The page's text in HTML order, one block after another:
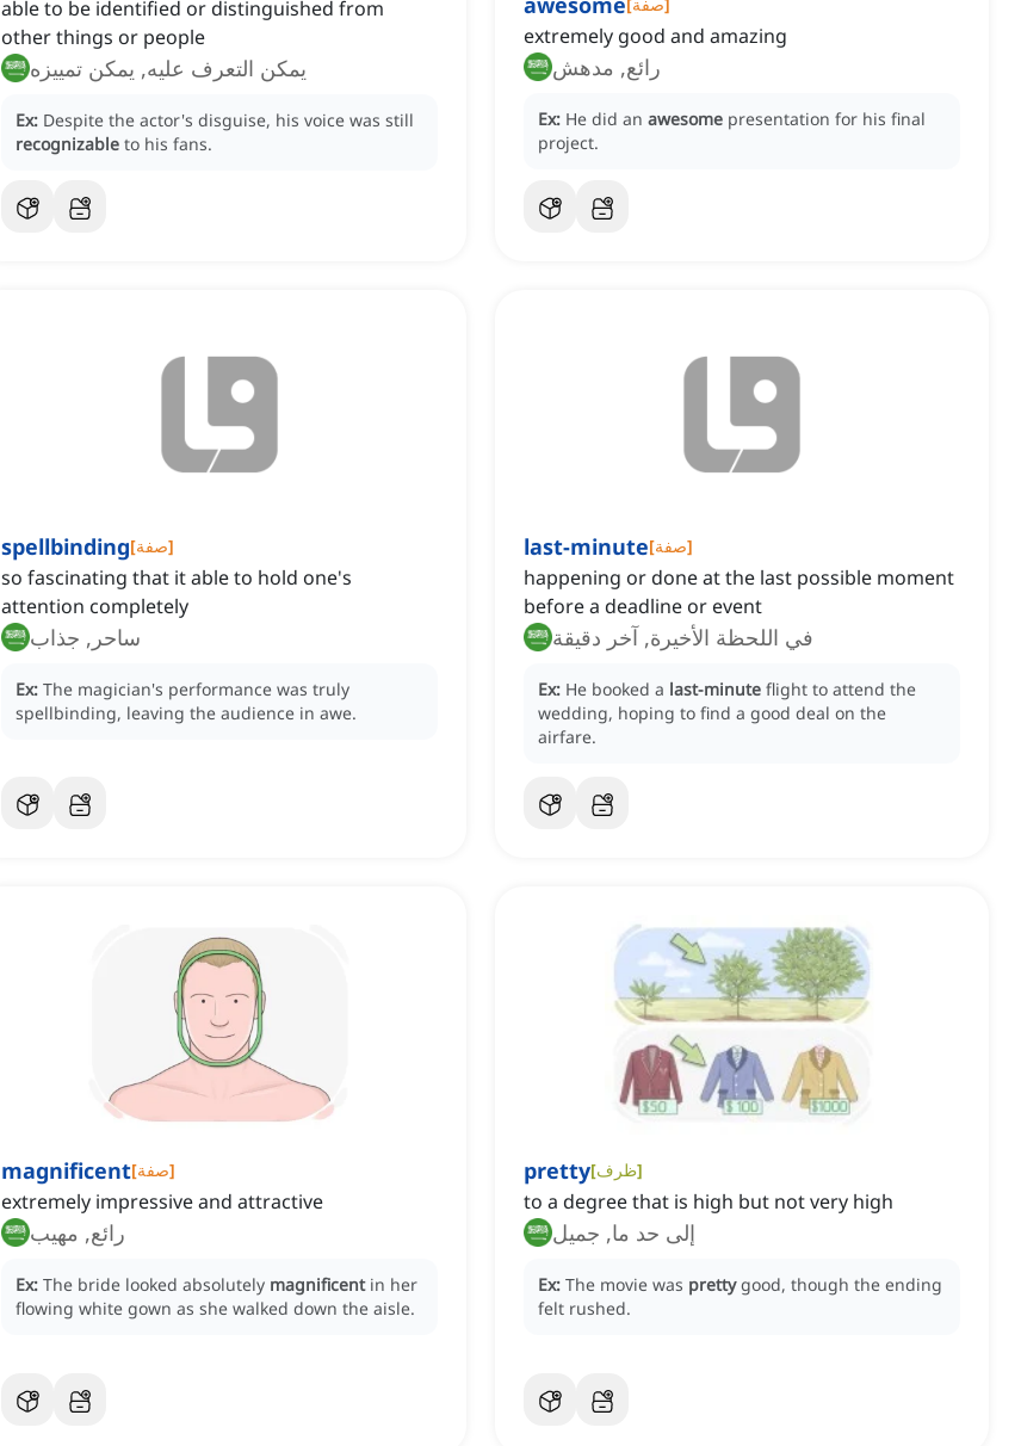
able to be identified or distinguished from
other things or people
يمكن التعرف عليه, يمكن تمييزه
Ex: Despite the actor's disguise, his voice was still
recognizable to his fans.
extremely good and amazing
رائع, مدهش
Ex: He did an awesome presentation for his final
project.
spellbinding[صفة]
so fascinating that it able to hold one's
attention completely
ساحر, جذاب
Ex: The magician's performance was truly
spellbinding, leaving the audience in awe.
last-minute[صفة]
happening or done at the last possible moment
before a deadline or event
في اللحظة الأخيرة, آخر دقيقة
Ex: He booked a last-minute flight to attend the
wedding, hoping to find a good deal on the
airfare.
magnificent[صفة]
extremely impressive and attractive
رائع, مهيب
Ex: The bride looked absolutely magnificent in her
flowing white gown as she walked down the aisle.
pretty[ظرف]
to a degree that is high but not very high
إلى حد ما, جميل
Ex: The movie was pretty good, though the ending
felt rushed.